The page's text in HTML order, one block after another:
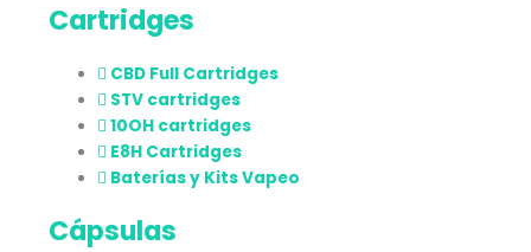
Cartridges
CBD Full Cartridges
STV cartridges
10OH cartridges
E8H Cartridges
Baterías y Kits Vapeo
Cápsulas